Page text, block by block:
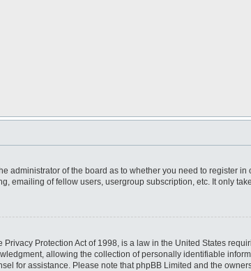
administrator of the board as to whether you need to register
emailing of fellow users, usergroup subscription, etc. It only
Privacy Protection Act of 1998, is a law in the United States
allowing the collection of personally identifiable
for assistance. Please note that phpBB Limited and the